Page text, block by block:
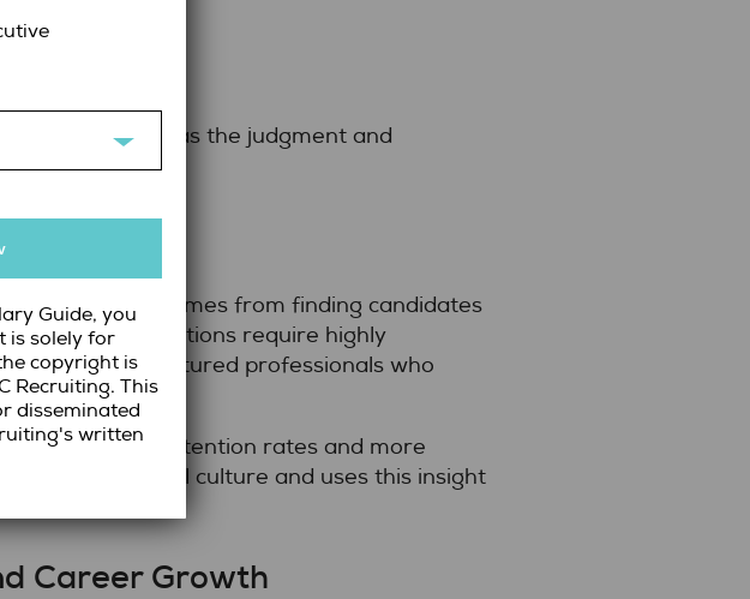
a candidate has the judgment and
success comes from finding candidates
some organizations require highly
need structured professionals who
in higher retention rates and more
organizational culture and uses this insight
Career Growth
Guide, you
is solely for
copyright is
Recruiting. This
disseminated
written